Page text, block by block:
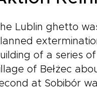
Lublin ghetto
of a series
of Bełżec
at Sobibór